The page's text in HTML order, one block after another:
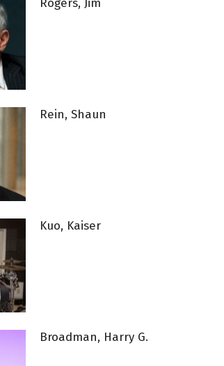
Rogers, Jim
Rein, Shaun
Kuo, Kaiser
Broadman, Harry G.